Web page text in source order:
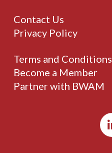
Contact Us
Privacy Policy
Terms and Conditions
Become a Member
Partner with BWAM